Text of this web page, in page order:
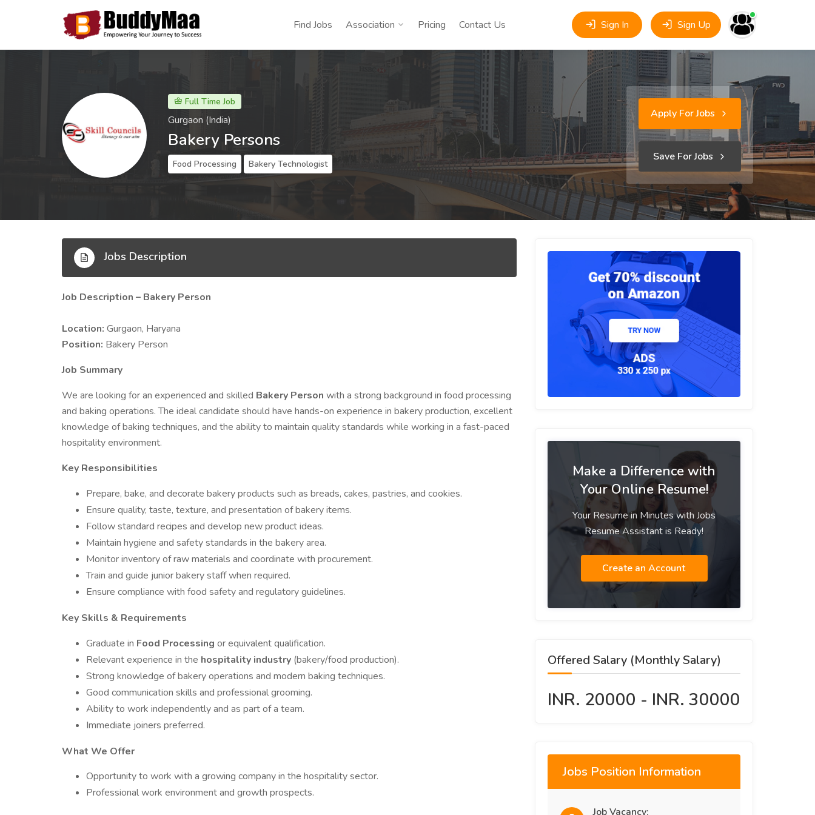
Find Jobs Association Pricing Contact Us Sign In Sign Up
Full Time Job
Gurgaon (India)
Bakery Persons
Food Processing Bakery Technologist
Apply For Jobs
Save For Jobs
Jobs Description
Job Description – Bakery Person
Location: Gurgaon, Haryana
Position: Bakery Person
Job Summary
We are looking for an experienced and skilled Bakery Person with a strong background in food processing
and baking operations. The ideal candidate should have hands-on experience in bakery production, excellent
knowledge of baking techniques, and the ability to maintain quality standards while working in a fast-paced
hospitality environment.
Key Responsibilities
Prepare, bake, and decorate bakery products such as breads, cakes, pastries, and cookies.
Ensure quality, taste, texture, and presentation of bakery items.
Follow standard recipes and develop new product ideas.
Maintain hygiene and safety standards in the bakery area.
Monitor inventory of raw materials and coordinate with procurement.
Train and guide junior bakery staff when required.
Ensure compliance with food safety and regulatory guidelines.
Key Skills & Requirements
Graduate in Food Processing or equivalent qualification.
Relevant experience in the hospitality industry (bakery/food production).
Strong knowledge of bakery operations and modern baking techniques.
Good communication skills and professional grooming.
Ability to work independently and as part of a team.
Immediate joiners preferred.
What We Offer
Opportunity to work with a growing company in the hospitality sector.
Professional work environment and growth prospects.
Make a Difference with
Your Online Resume!
Your Resume in Minutes with Jobs
Resume Assistant is Ready!
Create an Account
Offered Salary (Monthly Salary)
INR. 20000 - INR. 30000
Jobs Position Information
Job Vacancy: